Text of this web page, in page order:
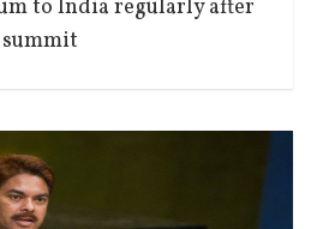
to India regularly after